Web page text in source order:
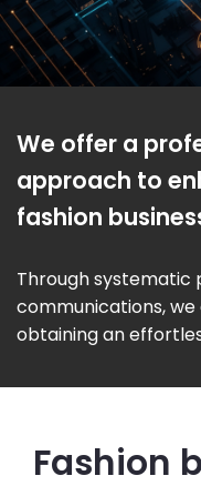
We offer a
approach to
fashion
Through systematic
communications, we
obtaining an
Fashion